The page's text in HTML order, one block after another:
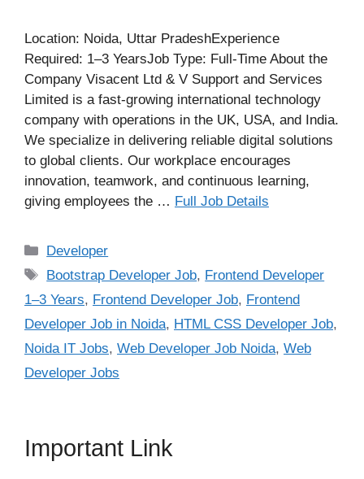
Location: Noida, Uttar PradeshExperience
Required: 1–3 YearsJob Type: Full-Time About the
Company Visacent Ltd & V Support and Services
Limited is a fast-growing international technology
company with operations in the UK, USA, and India.
We specialize in delivering reliable digital solutions
to global clients. Our workplace encourages
innovation, teamwork, and continuous learning,
giving employees the … Full Job Details
Categories
Developer
Tags
Bootstrap Developer Job, Frontend Developer
1–3 Years, Frontend Developer Job, Frontend
Developer Job in Noida, HTML CSS Developer Job,
Noida IT Jobs, Web Developer Job Noida, Web
Developer Jobs
Important Link